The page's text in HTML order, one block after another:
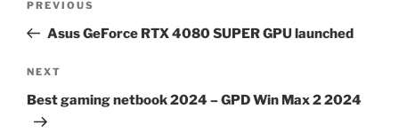
Previous
Post
PREVIOUS
Asus GeForce RTX 4080 SUPER GPU launched
Next
Post
NEXT
Best gaming netbook 2024 – GPD Win Max 2 2024